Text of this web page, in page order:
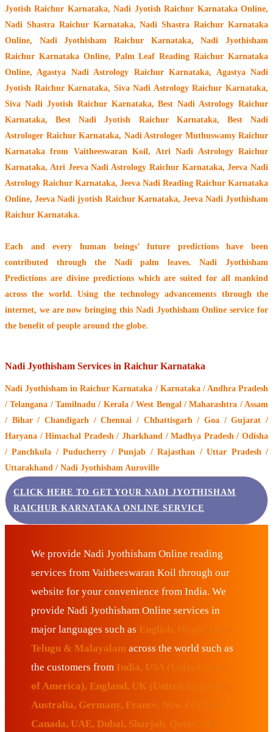
Jyotish Raichur Karnataka, Nadi Jyotish Raichur Karnataka Online,
Nadi Shastra Raichur Karnataka, Nadi Shastra Raichur Karnataka
Online, Nadi Jyothisham Raichur Karnataka, Nadi Jyothisham
Raichur Karnataka Online, Palm Leaf Reading Raichur Karnataka
Online, Agastya Nadi Astrology Raichur Karnataka, Agastya Nadi
Jyotish Raichur Karnataka, Siva Nadi Astrology Raichur Karnataka,
Siva Nadi Jyotish Raichur Karnataka, Best Nadi Astrology Raichur
Karnataka, Best Nadi Jyotish Raichur Karnataka, Best Nadi
Astrologer Raichur Karnataka, Nadi Astrologer Muthuswamy Raichur
Karnataka from Vaitheeswaran Koil, Atri Nadi Astrology Raichur
Karnataka, Atri Jeeva Nadi Astrology Raichur Karnataka, Jeeva Nadi
Astrology Raichur Karnataka, Jeeva Nadi Reading Raichur Karnataka
Online, Jeeva Nadi jyotish Raichur Karnataka, Jeeva Nadi Jyothisham
Raichur Karnataka.
Each and every human beings’ future predictions have been
contributed through the Nadi palm leaves. Nadi Jyothisham
Predictions are divine predictions which are suited for all mankind
across the world. Using the technology advancements through the
internet, we are now bringing this Nadi Jyothisham Online service for
the benefit of people around the globe.
Nadi Jyothisham Services in Raichur Karnataka
Nadi Jyothisham in Raichur Karnataka / Karnataka / Andhra Pradesh
/ Telangana / Tamilnadu / Kerala / West Bengal / Maharashtra / Assam
/ Bihar / Chandigarh / Chennai / Chhattisgarh / Goa / Gujarat /
Haryana / Himachal Pradesh / Jharkhand / Madhya Pradesh / Odisha
/ Panchkula / Puducherry / Punjab / Rajasthan / Uttar Pradesh /
Uttarakhand / Nadi Jyothisham Auroville
CLICK HERE TO GET YOUR NADI JYOTHISHAM
RAICHUR KARNATAKA ONLINE SERVICE
We provide Nadi Jyothisham Online reading
services from Vaitheeswaran Koil through our
website for your convenience from India. We
provide Nadi Jyothisham Online services in
major languages such as English, Hindi, Tamil,
Telugu & Malayalam across the world such as
the customers from India, USA (United States
of America), England, UK (United Kingdom),
Australia, Germany, France, New Zealand,
Canada, UAE, Dubai, Sharjah, Qatar, Abu